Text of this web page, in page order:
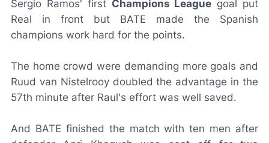
Sergio Ramos' first Champions League goal put
Real in front but BATE made the Spanish
champions work hard for the points.
The home crowd were demanding more goals and
Ruud van Nistelrooy doubled the advantage in the
57th minute after Raul's effort was well saved.
And BATE finished the match with ten men after